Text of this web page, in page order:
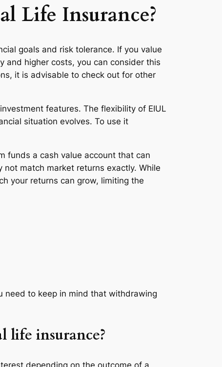
Life Insurance?
goals and risk tolerance. If you value
and higher costs, you can consider this
it is advisable to check out for other
features. The flexibility of EIUL
situation evolves. To use it
funds a cash value account that can
match market returns exactly. While
your returns can grow, limiting the
need to keep in mind that withdrawing
life insurance?
depending on the outcome of a